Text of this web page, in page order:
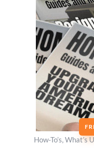
How-To’s,